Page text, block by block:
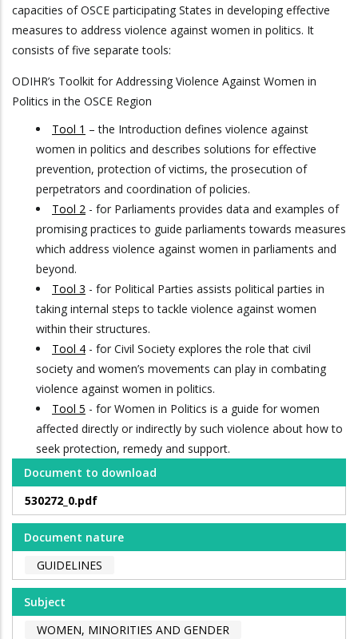
capacities of OSCE participating States in developing effective
measures to address violence against women in politics. It
consists of five separate tools:
ODIHR’s Toolkit for Addressing Violence Against Women in
Politics in the OSCE Region
Tool 1 – the Introduction defines violence against
women in politics and describes solutions for effective
prevention, protection of victims, the prosecution of
perpetrators and coordination of policies.
Tool 2 - for Parliaments provides data and examples of
promising practices to guide parliaments towards measures
which address violence against women in parliaments and
beyond.
Tool 3 - for Political Parties assists political parties in
taking internal steps to tackle violence against women
within their structures.
Tool 4 - for Civil Society explores the role that civil
society and women’s movements can play in combating
violence against women in politics.
Tool 5 - for Women in Politics is a guide for women
affected directly or indirectly by such violence about how to
seek protection, remedy and support.
Document to download
530272_0.pdf
Document nature
GUIDELINES
Subject
WOMEN, MINORITIES AND GENDER